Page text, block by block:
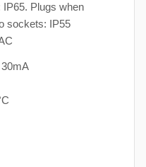
IP65. Plugs when
sockets: IP55